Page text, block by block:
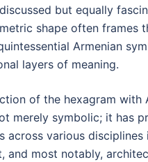
but equally
shape often frames
Armenian
layers of meaning.
of the hexagram with
merely symbolic; it has
across various disciplines
and most notably,